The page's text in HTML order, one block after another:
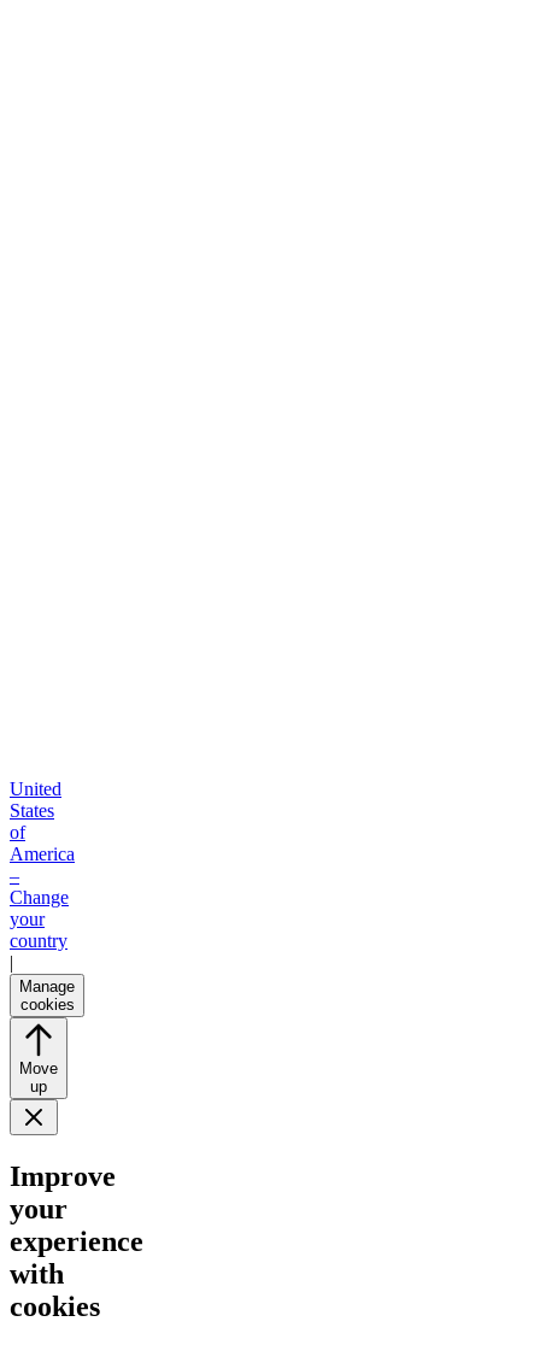
United
States
of
America
–
Change
your
country
|
Manage
cookies
Move
up
Improve
your
experience
with
cookies